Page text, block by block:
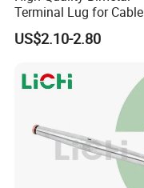
Terminal Lug for Cable
Connections
US$2.10-2.80